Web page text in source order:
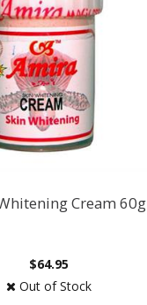
Cream 60g
$64.95
Out of Stock